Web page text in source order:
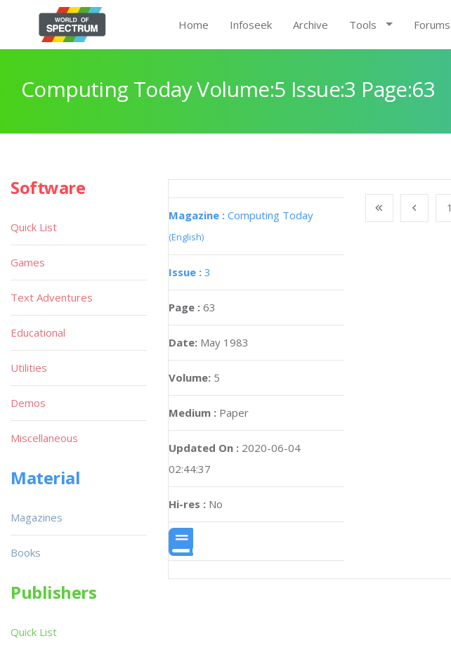
Home Infoseek Archive Tools Forums
Computing Today Volume:5 Issue:3 Page:63
Magazine : Computing Today
(English)
Issue : 3
Page : 63
Date: May 1983
Volume: 5
Medium : Paper
Updated On : 2020-06-04
02:44:37
Hi-res : No
1
Software
Quick List
Games
Text Adventures
Educational
Utilities
Demos
Miscellaneous
Material
Magazines
Books
Publishers
Quick List